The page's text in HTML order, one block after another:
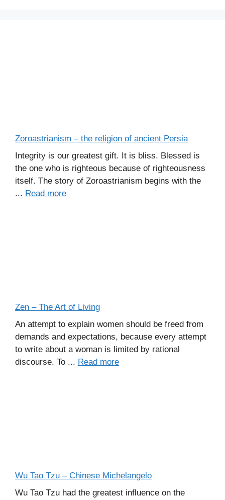
Zoroastrianism – the religion of ancient Persia
Integrity is our greatest gift. It is bliss. Blessed is
the one who is righteous because of righteousness
itself. The story of Zoroastrianism begins with the
... Read more
Zen – The Art of Living
An attempt to explain women should be freed from
demands and expectations, because every attempt
to write about a woman is limited by rational
discourse. To ... Read more
Wu Tao Tzu – Chinese Michelangelo
Wu Tao Tzu had the greatest influence on the